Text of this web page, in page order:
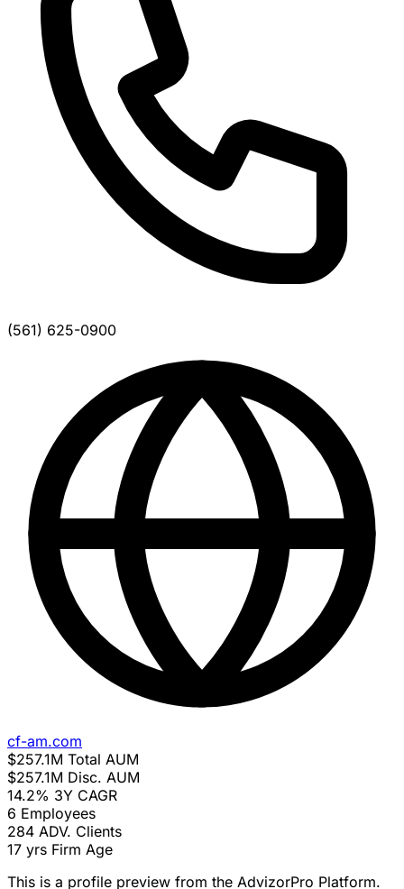
(561) 625-0900
cf-am.com
$257.1M Total AUM
$257.1M Disc. AUM
14.2% 3Y CAGR
6 Employees
284 ADV. Clients
17 yrs Firm Age
This is a profile preview from the AdvizorPro Platform.